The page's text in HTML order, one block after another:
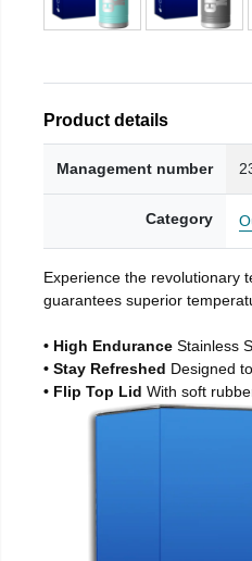
Product details
Management number
Category
Experience the revolutionary
guarantees superior
• High Endurance Stainless
• Stay Refreshed Designed
• Flip Top Lid With soft